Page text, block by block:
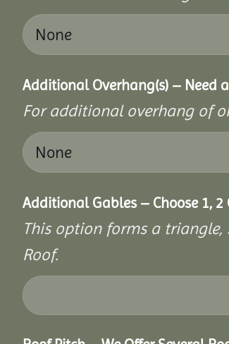
Additional Overhang(s) – Need
For additional overhang of
Additional Gables – Choose 1, 2
This option forms a triangle,
Roof.